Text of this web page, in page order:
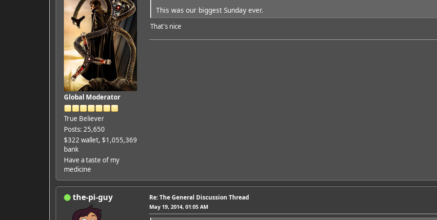
Global Moderator
True Believer
Posts: 25,650
$322 wallet, $1,055,369
bank
Have a taste of my
medicine
This was our biggest Sunday ever.
That's nice
the-pi-guy Re: The General Discussion Thread
May 19, 2014, 01:05 AM